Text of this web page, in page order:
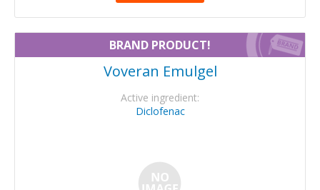
BRAND PRODUCT!
Voveran Emulgel
Active ingredient:
Diclofenac